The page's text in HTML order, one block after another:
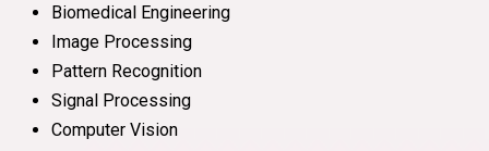
Biomedical Engineering
Image Processing
Pattern Recognition
Signal Processing
Computer Vision